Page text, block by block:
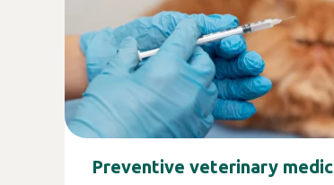
Preventive veterinary